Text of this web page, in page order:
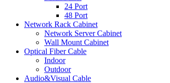
24 Port
48 Port
Network Rack Cabinet
Network Server Cabinet
Wall Mount Cabinet
Optical Fiber Cable
Indoor
Outdoor
Audio&Visual Cable